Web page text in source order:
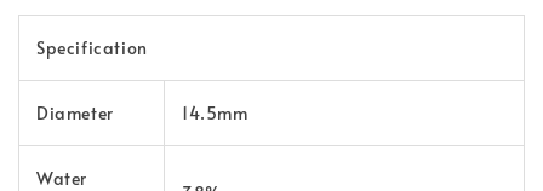
Specification
Diameter 14.5mm
Water